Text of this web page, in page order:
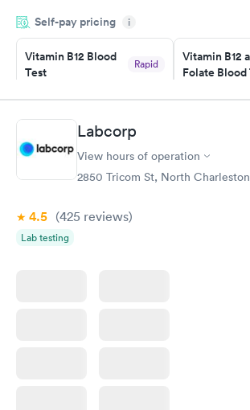
time, got tested easily and was on my way in
Staff is friendly and helpful.
Self-pay pricing i
Vitamin B12 Blood
Test
Rapid
Book now
Vitamin B12
Folate Blood
Book now
Vitamin D Blood
Test
Rapid
Blood Test
$159
Labcorp
View hours of operation
2850 Tricom St, North
4.5 (425 reviews)
Lab testing